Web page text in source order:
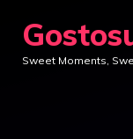
content
Sweet Moments,